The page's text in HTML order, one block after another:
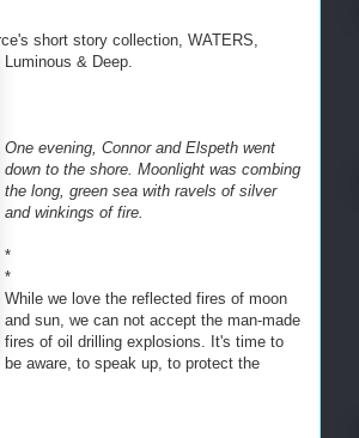
short story collection, WATERS,
Luminous & Deep.
One evening, Connor and Elspeth went
down to the shore. Moonlight was combing
the long, green sea with ravels of silver
and winkings of fire.
*
*
While we love the reflected fires of moon
and sun, we can not accept the man-made
fires of oil drilling explosions. It's time to
be aware, to speak up, to protect the